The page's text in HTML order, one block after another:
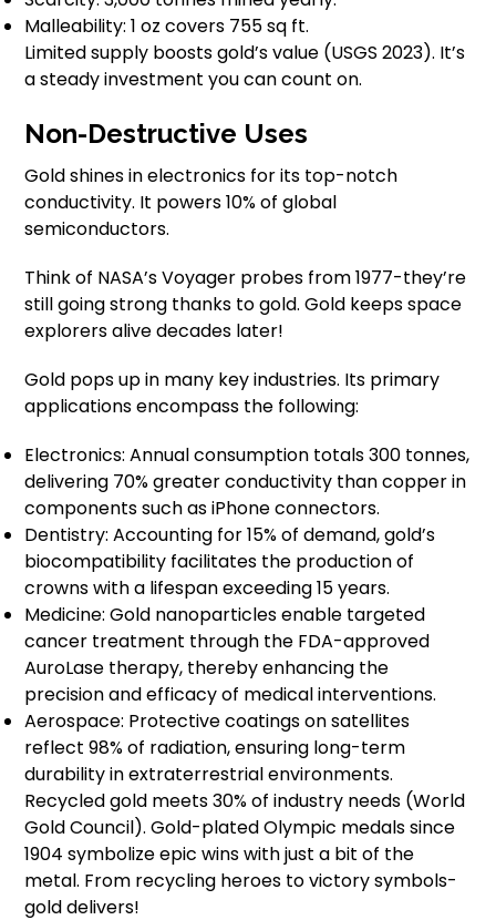
Malleability: 1 oz covers 755 sq ft.
Limited supply boosts gold’s value (USGS 2023). It’s
a steady investment you can count on.
Non-Destructive Uses
Gold shines in electronics for its top-notch
conductivity. It powers 10% of global
semiconductors.
Think of NASA’s Voyager probes from 1977-they’re
still going strong thanks to gold. Gold keeps space
explorers alive decades later!
Gold pops up in many key industries. Its primary
applications encompass the following:
Electronics: Annual consumption totals 300 tonnes,
delivering 70% greater conductivity than copper in
components such as iPhone connectors.
Dentistry: Accounting for 15% of demand, gold’s
biocompatibility facilitates the production of
crowns with a lifespan exceeding 15 years.
Medicine: Gold nanoparticles enable targeted
cancer treatment through the FDA-approved
AuroLase therapy, thereby enhancing the
precision and efficacy of medical interventions.
Aerospace: Protective coatings on satellites
reflect 98% of radiation, ensuring long-term
durability in extraterrestrial environments.
Recycled gold meets 30% of industry needs (World
Gold Council). Gold-plated Olympic medals since
1904 symbolize epic wins with just a bit of the
metal. From recycling heroes to victory symbols-
gold delivers!